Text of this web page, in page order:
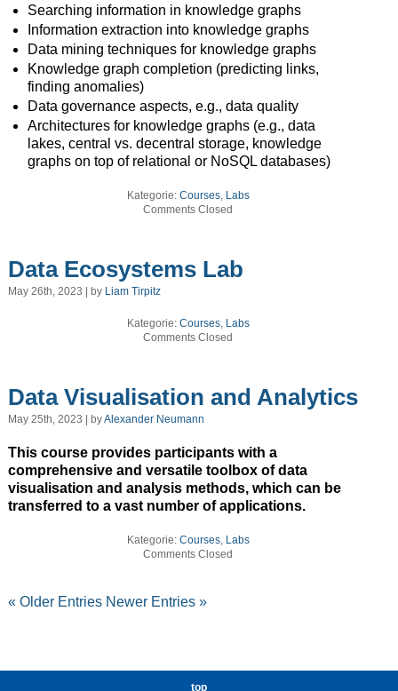
Searching information in knowledge graphs
Information extraction into knowledge graphs
Data mining techniques for knowledge graphs
Knowledge graph completion (predicting links,
finding anomalies)
Data governance aspects, e.g., data quality
Architectures for knowledge graphs (e.g., data
lakes, central vs. decentral storage, knowledge
graphs on top of relational or NoSQL databases)
Kategorie: Courses, Labs
Comments Closed
Data Ecosystems Lab
May 26th, 2023 | by Liam Tirpitz
Kategorie: Courses, Labs
Comments Closed
Data Visualisation and Analytics
May 25th, 2023 | byAlexander Neumann
This course provides participants with a
comprehensive and versatile toolbox of data
visualisation and analysis methods, which can be
transferred to a vast number of applications.
Kategorie: Courses, Labs
Comments Closed
« Older Entries Newer Entries »
top